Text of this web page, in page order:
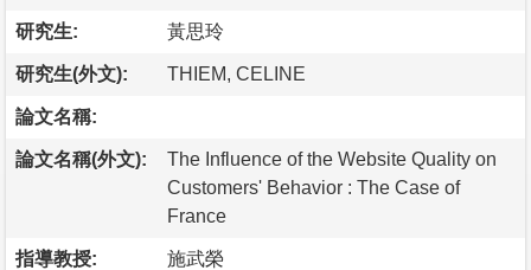
研究生: 黃思玲
研究生(外文): THIEM, CELINE
論文名稱:
論文名稱(外文):
The Influence of the Website Quality on
Customers' Behavior : The Case of
France
指導教授: 施武榮